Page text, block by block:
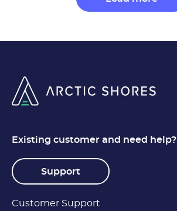
Existing customer and need help?
Support
Customer Support